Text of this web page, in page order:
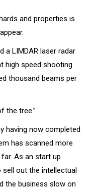
and properties is
a LIMDAR laser radar
high speed shooting
thousand beams per
the tree.”
having now completed
has scanned more
As an start up
out the intellectual
the business slow on